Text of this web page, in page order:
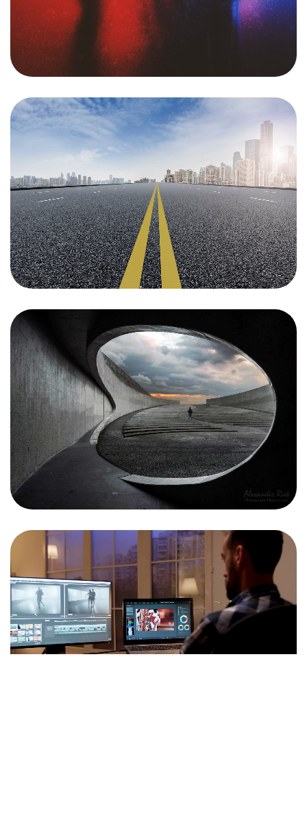
Find Your
Space
We discover, finance, develop and revitalize
bustling tech and creative hubs across the US and
Canada. For space availability and more information,
please get in touch with the property you’re interested
in.
<span data-metadata="">J+R GROUP
1901 Main St
Irvine, CA 92614
949-393-5757
INFO@JNRG.COM
<span data-metadata=""><span data-buffer="">©2024 J+r
group, LLC, All Rights Reserved.